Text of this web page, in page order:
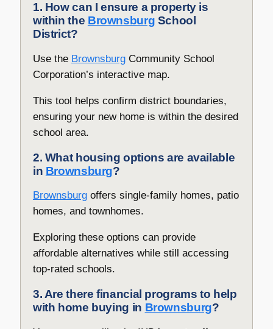
1. How can I ensure a property is
within the Brownsburg School
District?
Use the BrownsburgCommunity School
Corporation’s interactive map.
This tool helps confirm district boundaries,
ensuring your new home is within the desired
school area.
2. What housing options are available
in Brownsburg?
Brownsburgoffers single-family homes, patio
homes, and townhomes.
Exploring these options can provide
affordable alternatives while still accessing
top-rated schools.
3. Are there financial programs to help
with home buying in Brownsburg?